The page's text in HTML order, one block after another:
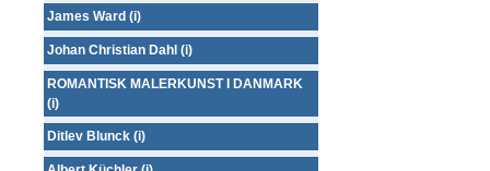
James Ward (i)
Johan Christian Dahl (i)
ROMANTISK MALERKUNST I DANMARK
(i)
Ditlev Blunck (i)